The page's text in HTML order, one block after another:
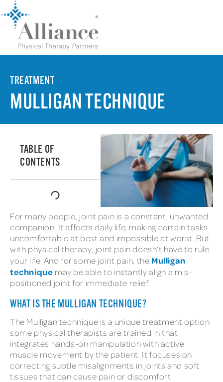
TREATMENT
MULLIGAN TECHNIQUE
TABLE OF
CONTENTS
For many people, joint pain is a constant, unwanted
companion. It affects daily life, making certain tasks
uncomfortable at best and impossible at worst. But
with physical therapy, joint pain doesn’t have to rule
your life. And for some joint pain, the Mulligan
technique may be able to instantly align a mis-
positioned joint for immediate relief.
WHAT IS THE MULLIGAN TECHNIQUE?
The Mulligan technique is a unique treatment option
some physical therapists are trained in that
integrates hands-on manipulation with active
muscle movement by the patient. It focuses on
correcting subtle misalignments in joints and soft
tissues that can cause pain or discomfort.